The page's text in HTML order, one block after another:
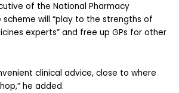
of the National Pharmacy
scheme will “play to the strengths of
experts” and free up GPs for other
clinical advice, close to where
he added.